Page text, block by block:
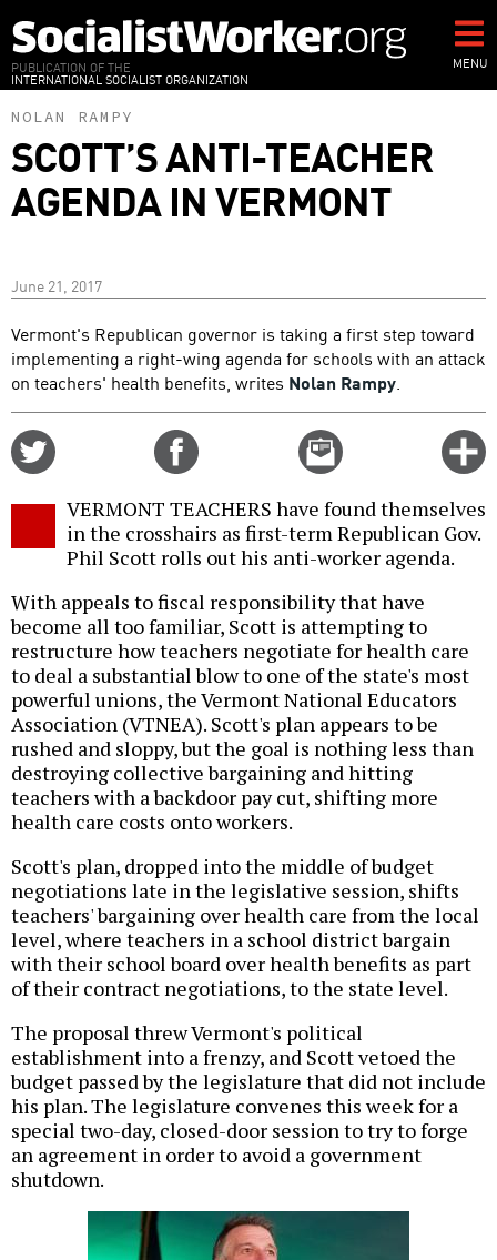
to
main
content
PUBLICATION OF THE
INTERNATIONAL SOCIALIST ORGANIZATION
MENU
NOLAN RAMPY
SCOTT’S ANTI-TEACHER
AGENDA IN VERMONT
June 21, 2017
Vermont's Republican governor is taking a first step toward
implementing a right-wing agenda for schools with an attack
on teachers' health benefits, writes Nolan Rampy.
Email
this
VERMONT TEACHERS have found themselves
in the crosshairs as first-term Republican Gov.
Phil Scott rolls out his anti-worker agenda.
With appeals to fiscal responsibility that have
become all too familiar, Scott is attempting to
restructure how teachers negotiate for health care
to deal a substantial blow to one of the state's most
powerful unions, the Vermont National Educators
Association (VTNEA). Scott's plan appears to be
rushed and sloppy, but the goal is nothing less than
destroying collective bargaining and hitting
teachers with a backdoor pay cut, shifting more
health care costs onto workers.
Scott's plan, dropped into the middle of budget
negotiations late in the legislative session, shifts
teachers' bargaining over health care from the local
level, where teachers in a school district bargain
with their school board over health benefits as part
of their contract negotiations, to the state level.
The proposal threw Vermont's political
establishment into a frenzy, and Scott vetoed the
budget passed by the legislature that did not include
his plan. The legislature convenes this week for a
special two-day, closed-door session to try to forge
an agreement in order to avoid a government
shutdown.